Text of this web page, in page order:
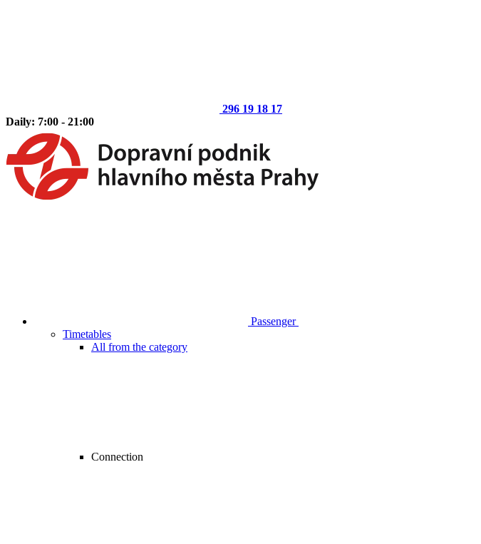
296 19 18 17
Daily: 7:00 - 21:00
Passenger
Timetables
All from the category
Connection